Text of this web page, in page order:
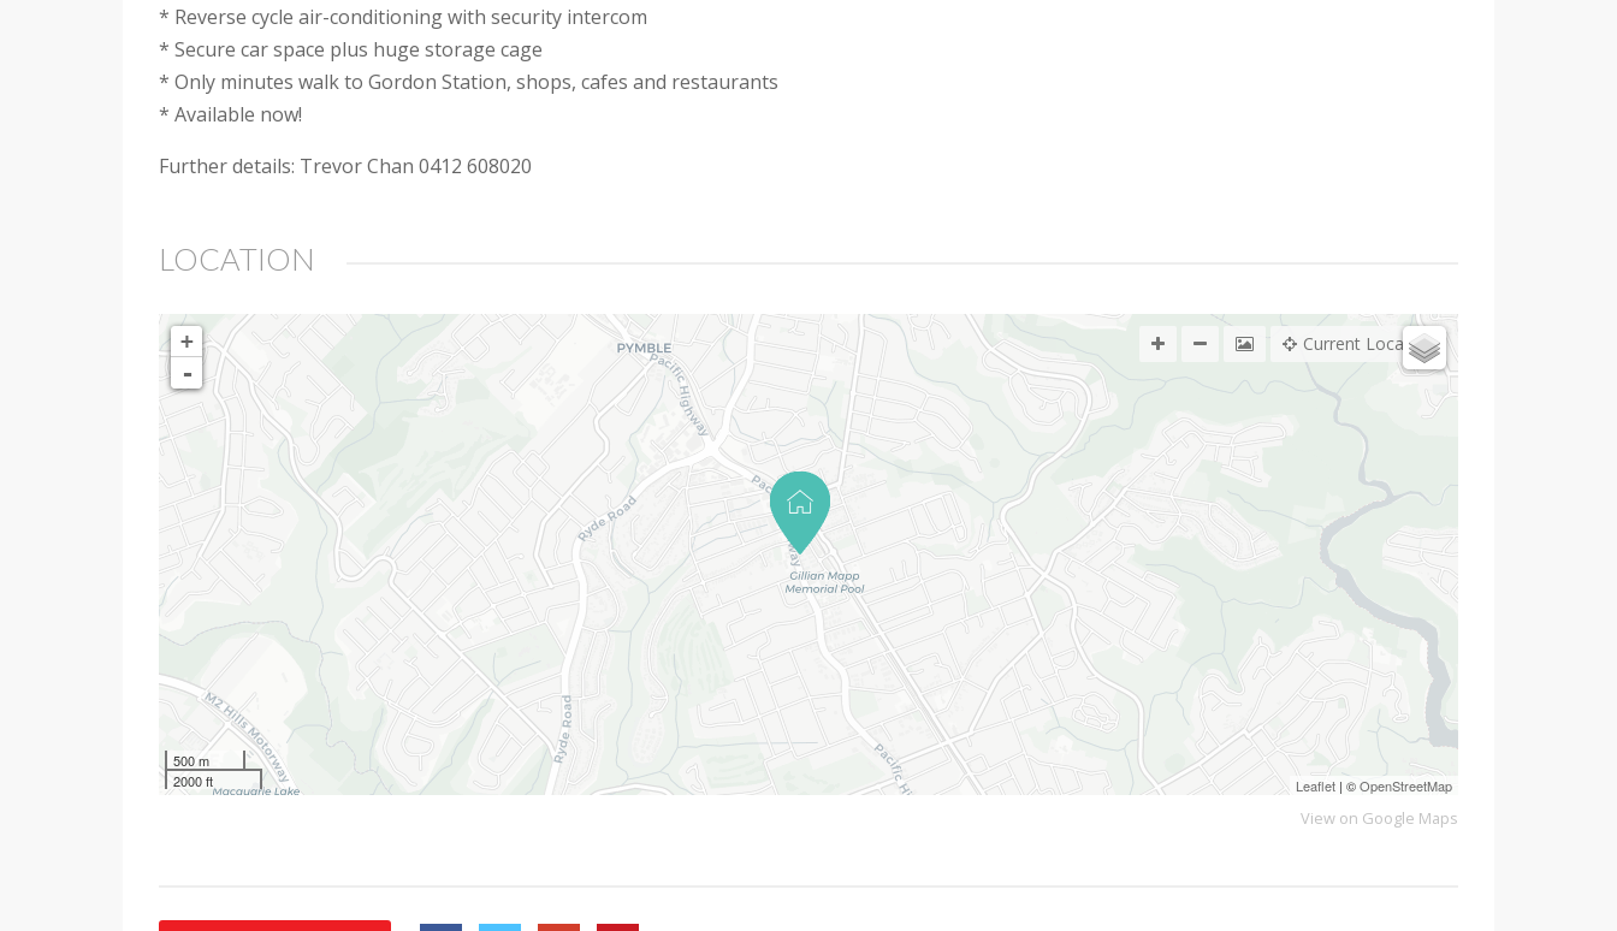
* Reverse cycle air-conditioning with security intercom
* Secure car space plus huge storage cage
* Only minutes walk to Gordon Station, shops, cafes and restaurants
* Available now!
Further details: Trevor Chan 0412 608020
LOCATION
+
-
500 m
2000 ft
Leaflet | ©OpenStreetMap
Current Location
View on Google Maps